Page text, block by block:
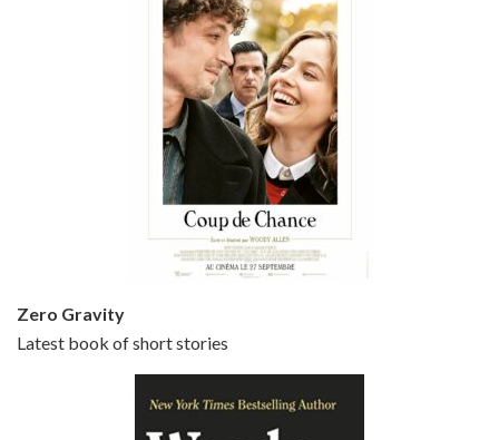
Episode 5 - Small Time Crooks (2000)
Episode 6 - Broadway Danny Rose (1984)
Zero Gravity
Latest book of short stories